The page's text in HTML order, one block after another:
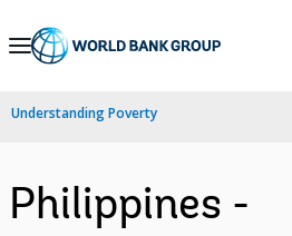
Skip
Navigation
Understanding Poverty
Philippines -